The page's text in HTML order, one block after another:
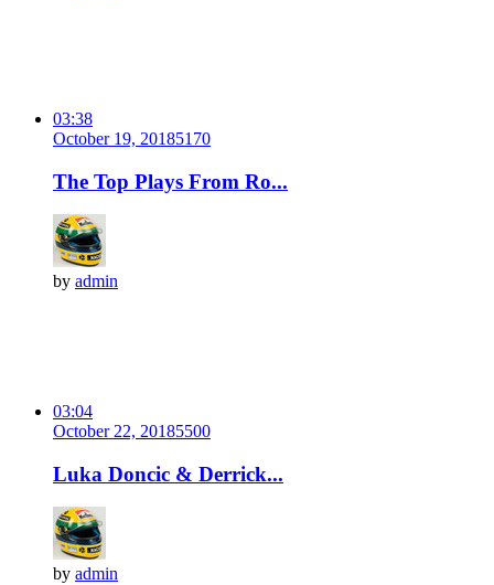
03:38
October 19, 20185170
The Top Plays From Ro...
by admin
03:04
October 22, 20185500
Luka Doncic & Derrick...
by admin